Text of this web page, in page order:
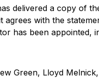
delivered a copy of
with the
has been appointed,
Green, Lloyd